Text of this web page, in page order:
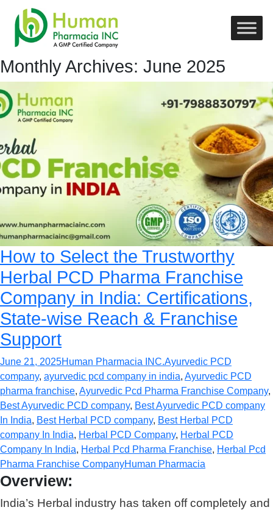
Monthly Archives: June 2025
How to Select the Trustworthy
Herbal PCD Pharma Franchise
Company in India: Certifications,
State-wise Reach & Franchise
Support
June 21, 2025Human Pharmacia INC.Ayurvedic PCD
company, ayurvedic pcd company in india, Ayurvedic PCD
pharma franchise, Ayurvedic Pcd Pharma Franchise Company,
Best Ayurvedic PCD company, Best Ayurvedic PCD company
In India, Best Herbal PCD company, Best Herbal PCD
company In India, Herbal PCD Company, Herbal PCD
Company In India, Herbal Pcd Pharma Franchise, Herbal Pcd
Pharma Franchise CompanyHuman Pharmacia
Overview:
India’s Herbal industry has taken off completely and